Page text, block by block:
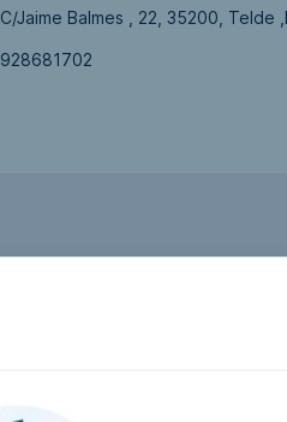
C/Jaime Balmes , 22, 35200, Telde
928681702